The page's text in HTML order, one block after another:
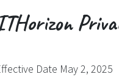
Date May 2, 2025